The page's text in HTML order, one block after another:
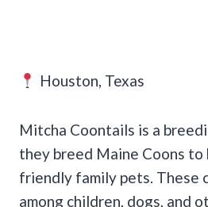
Houston, Texas
Mitcha Coontails is a
they breed Maine Coons to
friendly family pets. These
among children, dogs, and